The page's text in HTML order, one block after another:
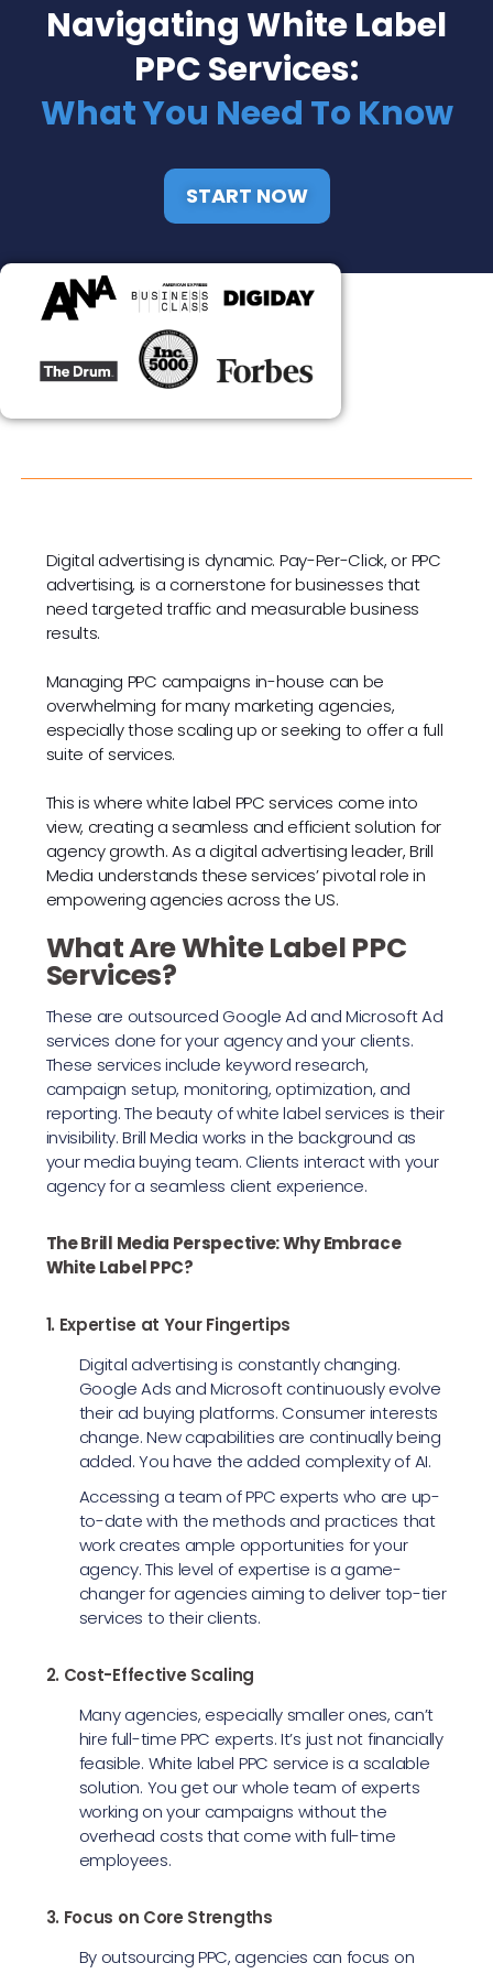
Navigating White Label
PPC Services:
What You Need To Know
START NOW
Digital advertising is dynamic. Pay-Per-Click, or PPC
advertising, is a cornerstone for businesses that
need targeted traffic and measurable business
results.
Managing PPC campaigns in-house can be
overwhelming for many marketing agencies,
especially those scaling up or seeking to offer a full
suite of services.
This is where white label PPC services come into
view, creating a seamless and efficient solution for
agency growth. As a digital advertising leader, Brill
Media understands these services’ pivotal role in
empowering agencies across the US.
What Are White Label PPC
Services?
These are outsourced Google Ad and Microsoft Ad
services done for your agency and your clients.
These services include keyword research,
campaign setup, monitoring, optimization, and
reporting. The beauty of white label services is their
invisibility. Brill Media works in the background as
your media buying team. Clients interact with your
agency for a seamless client experience.
The Brill Media Perspective: Why Embrace
White Label PPC?
1. Expertise at Your Fingertips
Digital advertising is constantly changing.
Google Ads and Microsoft continuously evolve
their ad buying platforms. Consumer interests
change. New capabilities are continually being
added. You have the added complexity of AI.
Accessing a team of PPC experts who are up-
to-date with the methods and practices that
work creates ample opportunities for your
agency. This level of expertise is a game-
changer for agencies aiming to deliver top-tier
services to their clients.
2. Cost-Effective Scaling
Many agencies, especially smaller ones, can’t
hire full-time PPC experts. It’s just not financially
feasible. White label PPC service is a scalable
solution. You get our whole team of experts
working on your campaigns without the
overhead costs that come with full-time
employees.
3. Focus on Core Strengths
By outsourcing PPC, agencies can focus on